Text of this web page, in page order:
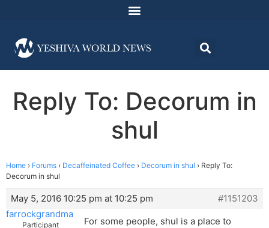
Reply To: Decorum in
shul
Home › Forums › Decaffeinated Coffee › Decorum in shul › Reply To:
Decorum in shul
May 5, 2016 10:25 pm at 10:25 pm
#1151203
farrockgrandma
Participant
For some people, shul is a place to